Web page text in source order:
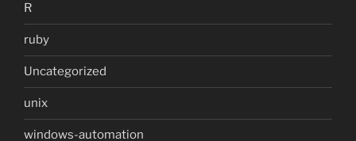
R
ruby
Uncategorized
unix
windows-automation